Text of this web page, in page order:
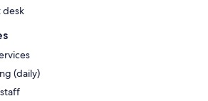
desk
(daily)